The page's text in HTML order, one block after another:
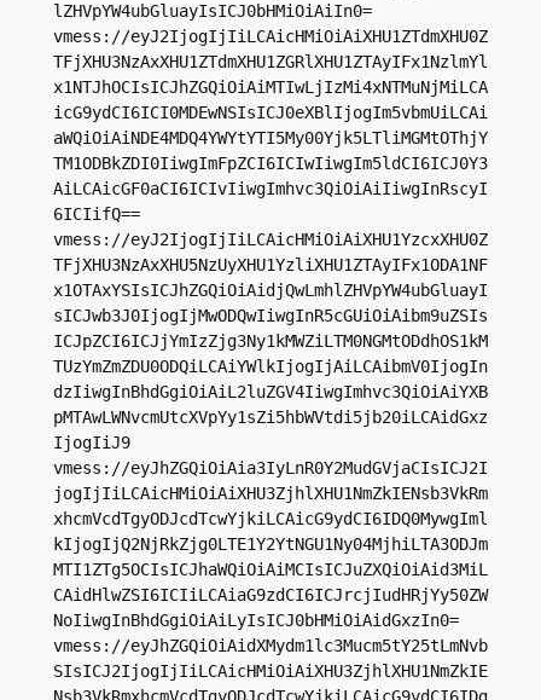
lZHVpYW4ubGluayIsICJ0bHMiOiAiIn0=
vmess://eyJ2IjogIjIiLCAicHMiOiAiXHU1ZTdmXHU0Z
TFjXHU3NzAxXHU1ZTdmXHU1ZGRlXHU1ZTAyIFx1NzlmYl
x1NTJhOCIsICJhZGQiOiAiMTIwLjIzMi4xNTMuNjMiLCA
icG9ydCI6ICI0MDEwNSIsICJ0eXBlIjogIm5vbmUiLCAi
aWQiOiAiNDE4MDQ4YWYtYTI5My00Yjk5LTliMGMtOThjY
TM1ODBkZDI0IiwgImFpZCI6ICIwIiwgIm5ldCI6ICJ0Y3
AiLCAicGF0aCI6ICIvIiwgImhvc3QiOiAiIiwgInRscyI
6ICIifQ==
vmess://eyJ2IjogIjIiLCAicHMiOiAiXHU1YzcxXHU0Z
TFjXHU3NzAxXHU5NzUyXHU1YzliXHU1ZTAyIFx1ODA1NF
x1OTAxYSIsICJhZGQiOiAidjQwLmhlZHVpYW4ubGluayI
sICJwb3J0IjogIjMwODQwIiwgInR5cGUiOiAibm9uZSIs
ICJpZCI6ICJjYmIzZjg3Ny1kMWZiLTM0NGMtODdhOS1kM
TUzYmZmZDU0ODQiLCAiYWlkIjogIjAiLCAibmV0IjogIn
dzIiwgInBhdGgiOiAiL2luZGV4IiwgImhvc3QiOiAiYXB
pMTAwLWNvcmUtcXVpYy1sZi5hbWVtdi5jb20iLCAidGxz
IjogIiJ9
vmess://eyJhZGQiOiAia3IyLnR0Y2MudGVjaCIsICJ2I
jogIjIiLCAicHMiOiAiXHU3ZjhlXHU1NmZkIENsb3VkRm
xhcmVcdTgyODJcdTcwYjkiLCAicG9ydCI6IDQ0MywgIml
kIjogIjQ2NjRkZjg0LTE1Y2YtNGU1Ny04MjhiLTA3ODJm
MTI1ZTg5OCIsICJhaWQiOiAiMCIsICJuZXQiOiAid3MiL
CAidHlwZSI6ICIiLCAiaG9zdCI6ICJrcjIudHRjYy50ZW
NoIiwgInBhdGgiOiAiLyIsICJ0bHMiOiAidGxzIn0=
vmess://eyJhZGQiOiAidXMydm1lc3Mucm5tY25tLmNvb
SIsICJ2IjogIjIiLCAicHMiOiAiXHU3ZjhlXHU1NmZkIE